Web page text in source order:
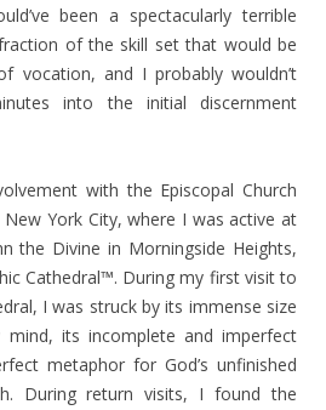
been a spectacularly terrible
of the skill set that would be
vocation, and I probably wouldn’t
into the initial discernment
with the Episcopal Church
York City, where I was active at
the Divine in Morningside Heights,
Cathedral™. During my first visit to
I was struck by its immense size
its incomplete and imperfect
metaphor for God’s unfinished
During return visits, I found the